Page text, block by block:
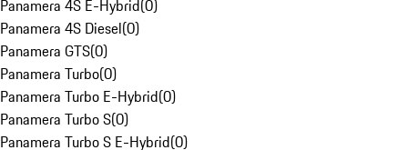
Panamera 4S E-Hybrid(0)
Panamera 4S Diesel(0)
Panamera GTS(0)
Panamera Turbo(0)
Panamera Turbo E-Hybrid(0)
Panamera Turbo S(0)
Panamera Turbo S E-Hybrid(0)